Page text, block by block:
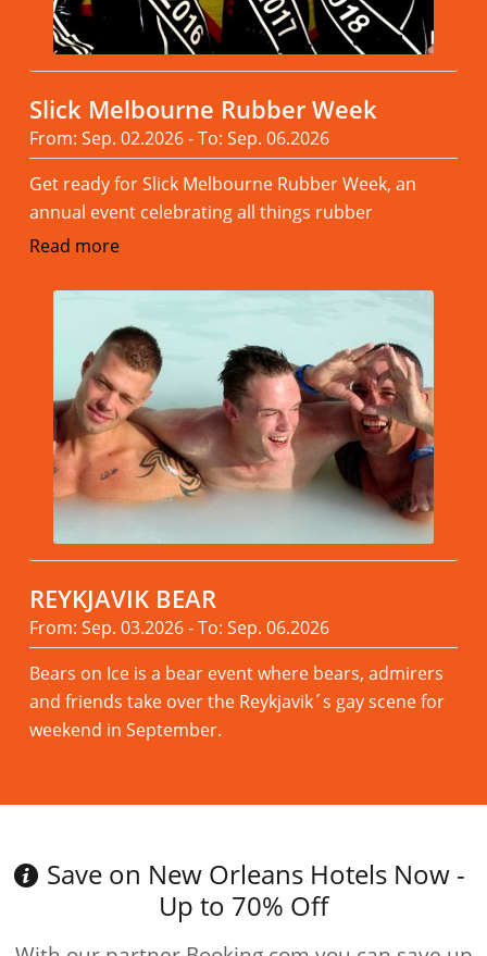
Slick Melbourne Rubber Week
From: Sep. 02.2026 - To: Sep. 06.2026
Get ready for Slick Melbourne Rubber Week, an
annual event celebrating all things rubber
Read more
REYKJAVIK BEAR
From: Sep. 03.2026 - To: Sep. 06.2026
Bears on Ice is a bear event where bears, admirers
and friends take over the Reykjavik´s gay scene for
weekend in September.
Save on New Orleans Hotels Now -
Up to 70% Off